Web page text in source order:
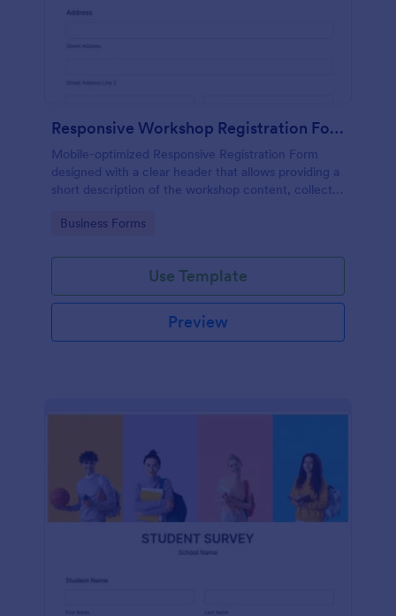
Responsive Workshop Registration Form
Mobile-optimized Responsive Registration Form
designed with a clear header that allows providing a
short description of the workshop content, collects
and add further comments.
Go to Category:
Business Forms
Use Template
Preview